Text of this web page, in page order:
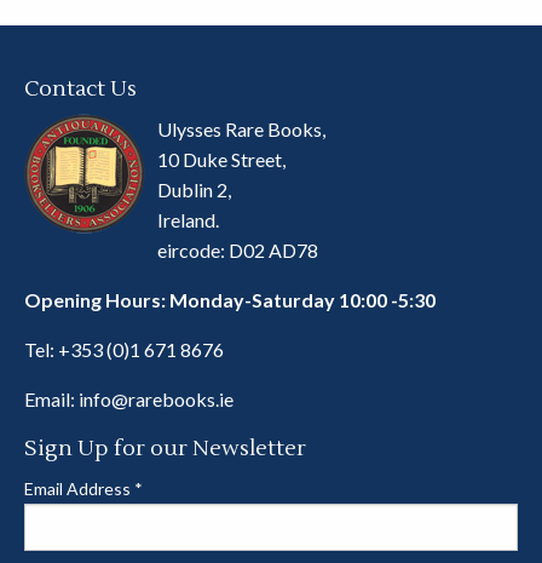
Contact Us
Ulysses Rare Books,
10 Duke Street,
Dublin 2,
Ireland.
eircode: D02 AD78
Opening Hours: Monday-Saturday 10:00 -5:30
Tel: +353 (0)1 671 8676
Email: info@rarebooks.ie
Sign Up for our Newsletter
Email Address *